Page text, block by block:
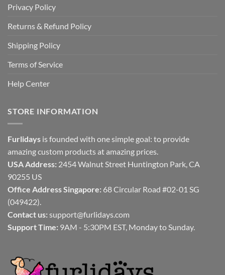
Privacy Policy
Returns & Refund Policy
Shipping Policy
Terms of Service
Help Center
STORE INFORMATION
Furlidays is founded with one simple goal: to provide
amazing custom products at amazing prices.
USA Address: 2454 Walnut Street Huntington Park, CA
90255 US
Office Address Singapore: 68 Circular Road #02-01 SG
(049422).
Contact us: support@furlidays.com
Support Time: 9AM - 5:30PM EST, Monday to Sunday.